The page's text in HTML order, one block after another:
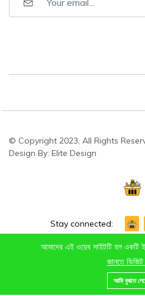
© Copyright 2023, All Rights
Design By: Elite Design
Stay connected:
0
Cart
আমাদের এই ওয়েব সাইটটি হল একটি
জানতে
আমি বুঝতে